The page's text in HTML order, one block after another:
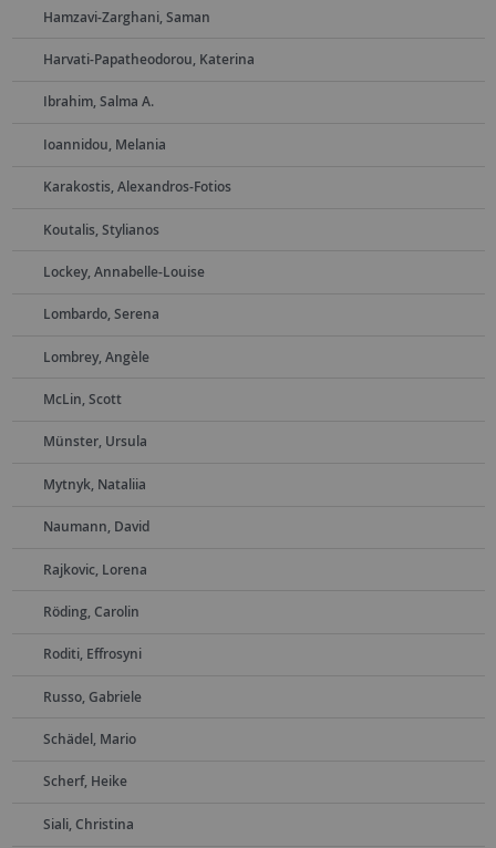
Hamzavi-Zarghani, Saman
Harvati-Papatheodorou, Katerina
Ibrahim, Salma A.
Ioannidou, Melania
Karakostis, Alexandros-Fotios
Koutalis, Stylianos
Lockey, Annabelle-Louise
Lombardo, Serena
Lombrey, Angèle
McLin, Scott
Münster, Ursula
Mytnyk, Nataliia
Naumann, David
Rajkovic, Lorena
Röding, Carolin
Roditi, Effrosyni
Russo, Gabriele
Schädel, Mario
Scherf, Heike
Siali, Christina